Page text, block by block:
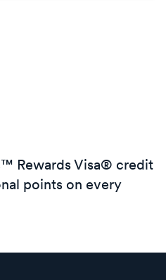
Rewards Visa® credit
points on every